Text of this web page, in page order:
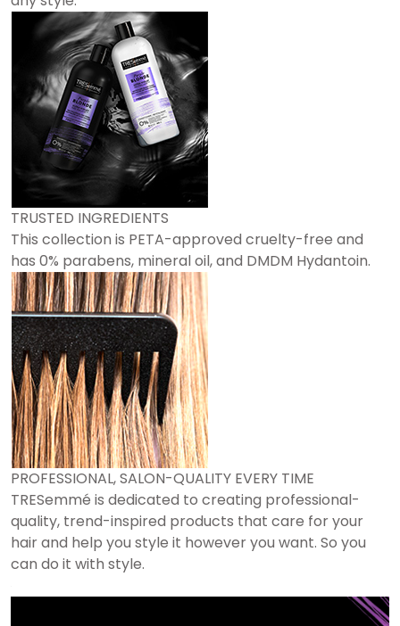
TRUSTED INGREDIENTS
This collection is PETA-approved cruelty-free and
has 0% parabens, mineral oil, and DMDM Hydantoin.
PROFESSIONAL, SALON-QUALITY EVERY TIME
TRESemmé is dedicated to creating professional-
quality, trend-inspired products that care for your
hair and help you style it however you want. So you
can do it with style.